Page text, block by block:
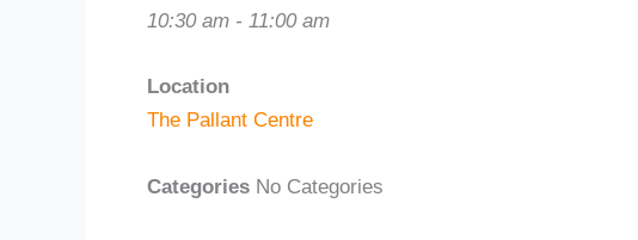
10:30 am - 11:00 am
Location
The Pallant Centre
Categories No Categories